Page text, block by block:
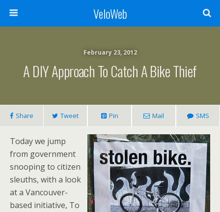
VeloWeb
February 23, 2012
A DIY Approach To Catch A Bike Thief
Share Tweet Pin Mail SMS
Today we jump
from government
snooping to citizen
sleuths, with a look
at a Vancouver-
based initiative, To